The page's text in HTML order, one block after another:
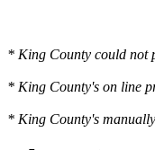
* King County could not
* King County's on line
* King County's